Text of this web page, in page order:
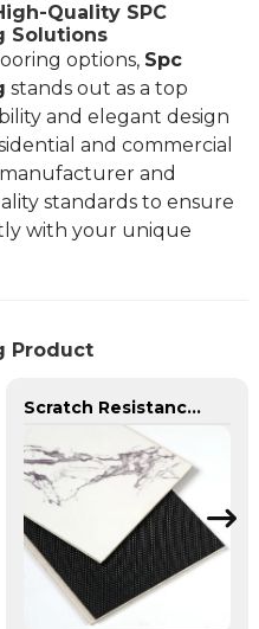
Quality SPC
Solutions
options, Spc
stands out as a top
and elegant design
and commercial
and
standards to ensure
with your unique
Product
Scratch Resistance SPC Flooring Waterproof Vinyl Plank Flooring